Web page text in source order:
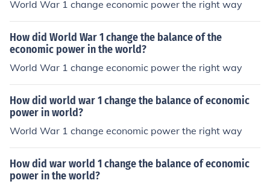
World War 1 change economic power the right way
How did World War 1 change the balance of the
economic power in the world?
World War 1 change economic power the right way
How did world war 1 change the balance of economic
power in world?
World War 1 change economic power the right way
How did war world 1 change the balance of economic
power in the world?